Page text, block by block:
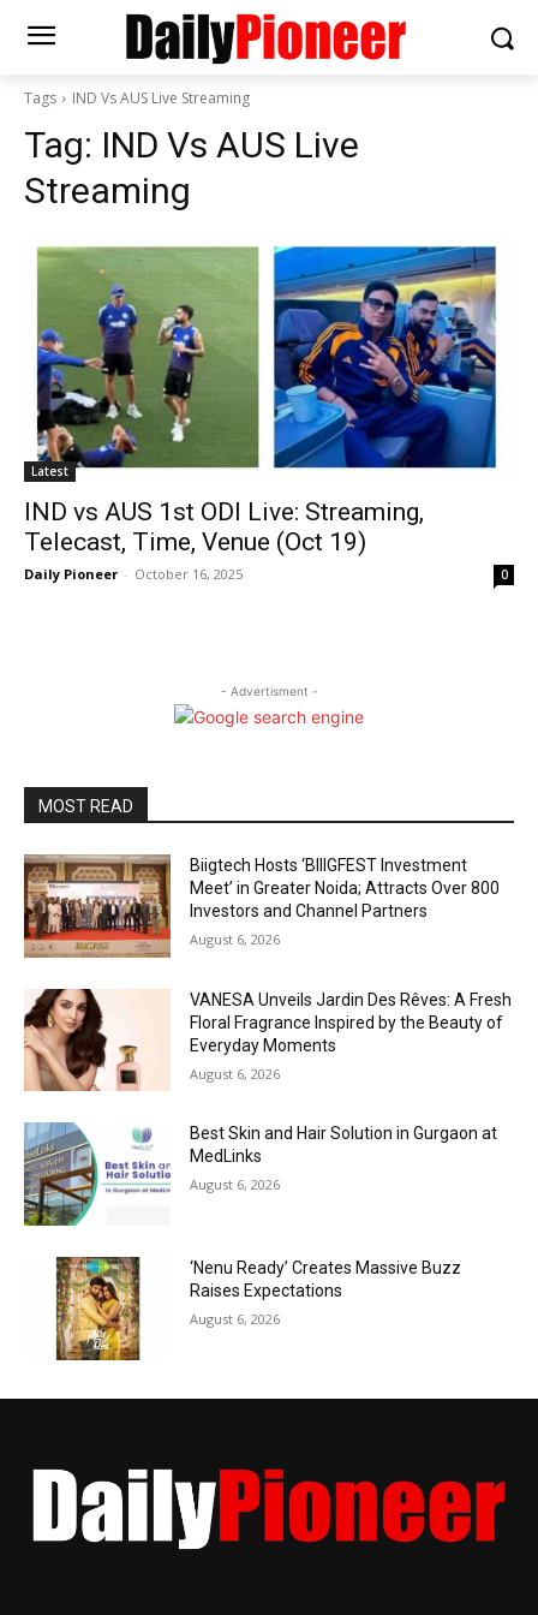
Tags IND Vs AUS Live Streaming
Tag: IND Vs AUS Live
Streaming
Latest
IND vs AUS 1st ODI Live: Streaming,
Telecast, Time, Venue (Oct 19)
Daily Pioneer - October 16, 2025 0
- Advertisment -
MOST READ
Biigtech Hosts ‘BIIIGFEST Investment
Meet’ in Greater Noida; Attracts Over 800
Investors and Channel Partners
August 6, 2026
VANESA Unveils Jardin Des Rêves: A Fresh
Floral Fragrance Inspired by the Beauty of
Everyday Moments
August 6, 2026
Best Skin and Hair Solution in Gurgaon at
MedLinks
August 6, 2026
‘Nenu Ready’ Creates Massive Buzz
Raises Expectations
August 6, 2026